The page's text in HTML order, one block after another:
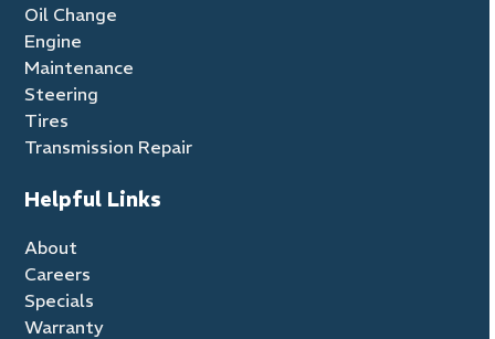
Oil Change
Engine
Maintenance
Steering
Tires
Transmission Repair
Helpful Links
About
Careers
Specials
Warranty